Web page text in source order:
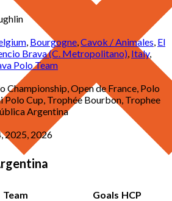
Bourgogne Cavok / Animales El
Brava (C. Metropolitano) Italy,
Polo Team
Championship, Open de France, Polo
Polo Cup, Trophée Bourbon, Trophee
Argentina
2025, 2026
Team Goals HCP